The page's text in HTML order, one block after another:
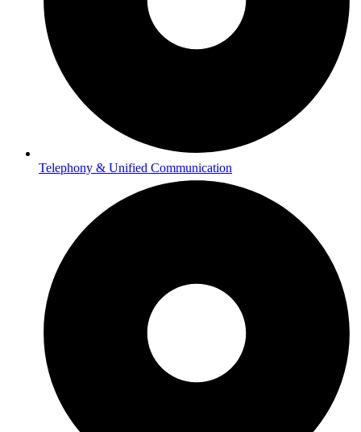
Telephony & Unified Communication